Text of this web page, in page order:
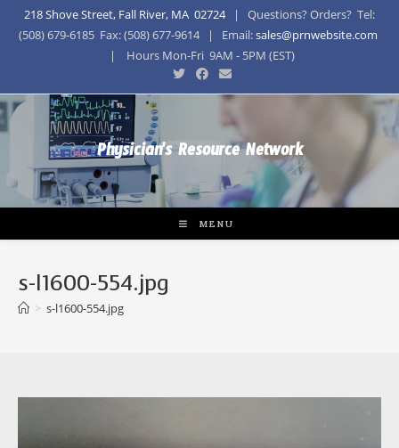
218 Shove Street, Fall River, MA 02724| Questions? Orders? Tel:
(508) 679-6185 Fax: (508) 677-9614 | Email:sales@prnwebsite.com
| Hours Mon-Fri 9AM - 5PM (EST)
Physician's Resource Network
MENU
s-l1600-554.jpg
> s-l1600-554.jpg